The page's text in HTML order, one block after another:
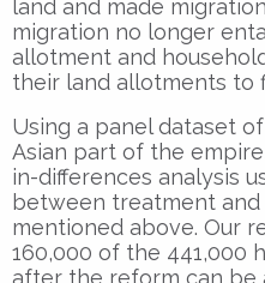
land and made
migration no longer
allotment and
their land allotments to
Using a panel dataset
Asian part of the
in-differences analysis
between treatment
mentioned above. Our
160,000 of the 441,000
after the reform can